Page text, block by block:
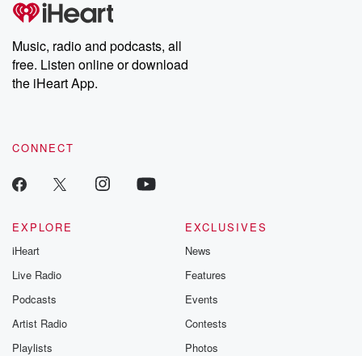
producers of the critically acclaimed Betrayal series, Betrayal
Weekly drops new episodes every Thursday. If you would like to
share your story, you can reach out to the Betrayal Team by
emailing them at betrayalpod@gmail.com and follow us on
Instagram at @betrayalpod and @glasspodcasts. Please join
our Substack for additional exclusive content, curated book
recommendations, and community discussions. Sign up FREE
Music, radio and podcasts, all
free. Listen online or download
the iHeart App.
CONNECT
EXPLORE
iHeart
Live Radio
Podcasts
Artist Radio
Playlists
EXCLUSIVES
News
Features
Events
Contests
Photos